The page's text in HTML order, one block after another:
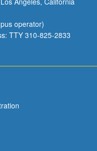
operator)
TTY 310-825-2833